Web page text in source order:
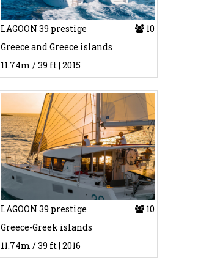
LAGOON 39 prestige
10
Greece and Greece islands
11.74m / 39 ft | 2015
LAGOON 39 prestige
10
Greece-Greek islands
11.74m / 39 ft | 2016